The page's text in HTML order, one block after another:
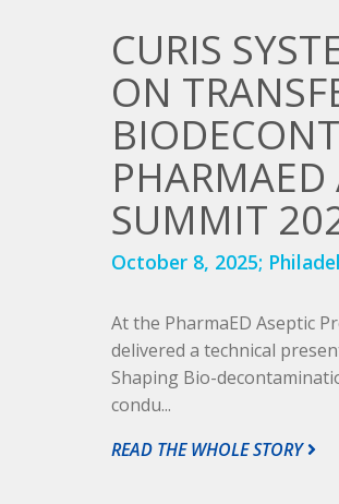
CURIS
ON
PHARMAED
SUMMIT
October 8, 2025;
At the PharmaED Aseptic
delivered a technical
Shaping Bio-
condu...
READ THE WHOLE STORY